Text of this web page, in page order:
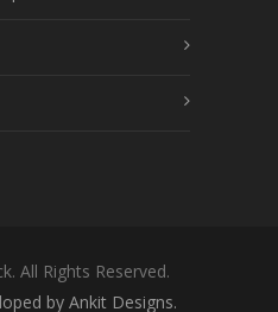
All Rights Reserved.
by Ankit Designs.